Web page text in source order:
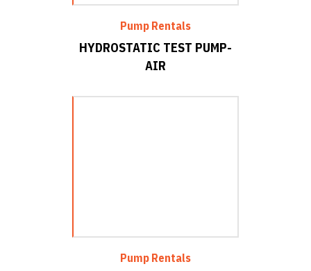
Pump Rentals
HYDROSTATIC TEST PUMP-
AIR
Pump Rentals